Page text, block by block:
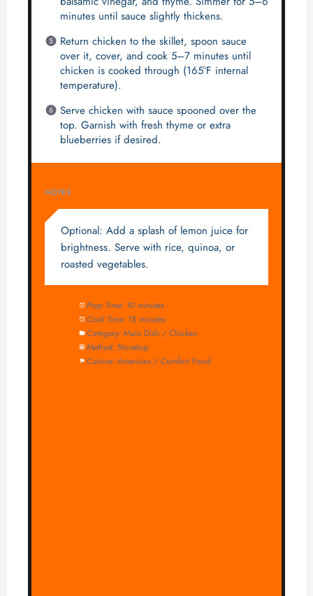
minutes until sauce slightly thickens.
Return chicken to the skillet, spoon sauce
over it, cover, and cook 5–7 minutes until
chicken is cooked through (165°F internal
temperature).
Serve chicken with sauce spooned over the
top. Garnish with fresh thyme or extra
blueberries if desired.
NOTES
Optional: Add a splash of lemon juice for
brightness. Serve with rice, quinoa, or
roasted vegetables.
Prep Time: 10 minutes
Cook Time: 15 minutes
Category: Main Dish / Chicken
Method: Stovetop
Cuisine: American / Comfort Food